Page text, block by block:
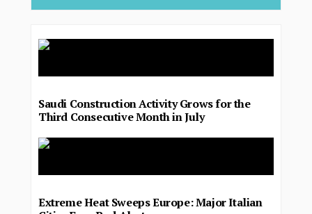
Saudi Construction Activity Grows for the
Third Consecutive Month in July
Extreme Heat Sweeps Europe: Major Italian